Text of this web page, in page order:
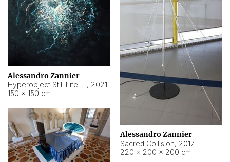
Alessandro Zannier
Sacred Collision, 2017
220 × 200 × 200 cm
Alessandro Zannier
, 2021
150 × 150 cm